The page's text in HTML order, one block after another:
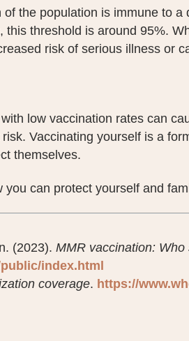
the population is immune to a
threshold is around 95%.
risk of serious illness or
low vaccination rates can
Vaccinating yourself is a
themselves.
can protect yourself and
(2023). MMR vaccination:
index.html
coverage. https://